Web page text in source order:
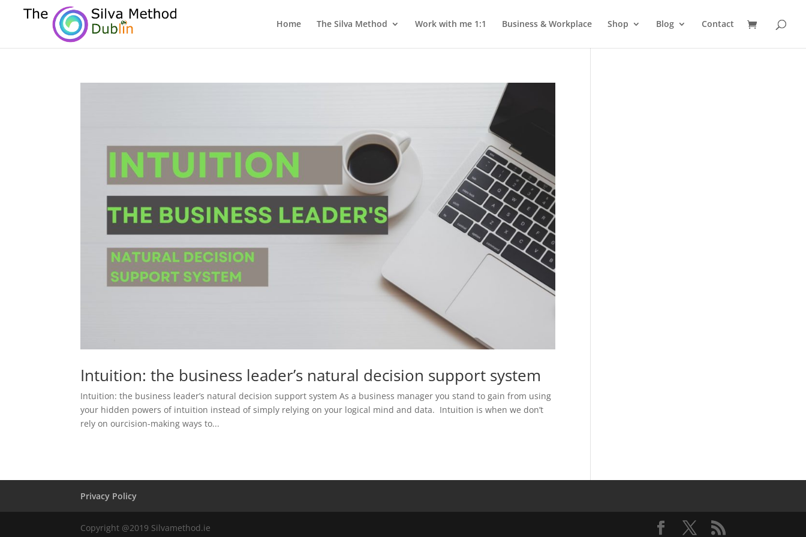
Home The Silva Method Work with me 1:1 Business & Workplace Shop Blog Contact
Intuition: the business leader’s natural decision support system
Intuition: the business leader’s natural decision support system As a business manager you stand to gain from using
your hidden powers of intuition instead of simply relying on your logical mind and data. Intuition is when we don’t
rely on ourcision-making ways to...
Privacy Policy
Copyright @2019 Silvamethod.ie